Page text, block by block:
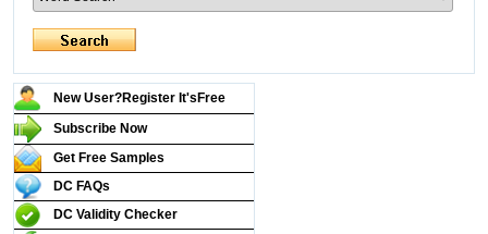
New User?Register It's Free
Subscribe Now
Get Free Samples
DC FAQs
DC Validity Checker